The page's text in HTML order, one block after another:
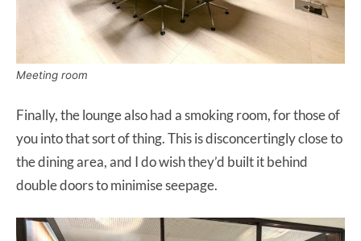
Meeting room
Finally, the lounge also had a smoking room, for those of
you into that sort of thing. This is disconcertingly close to
the dining area, and I do wish they’d built it behind
double doors to minimise seepage.